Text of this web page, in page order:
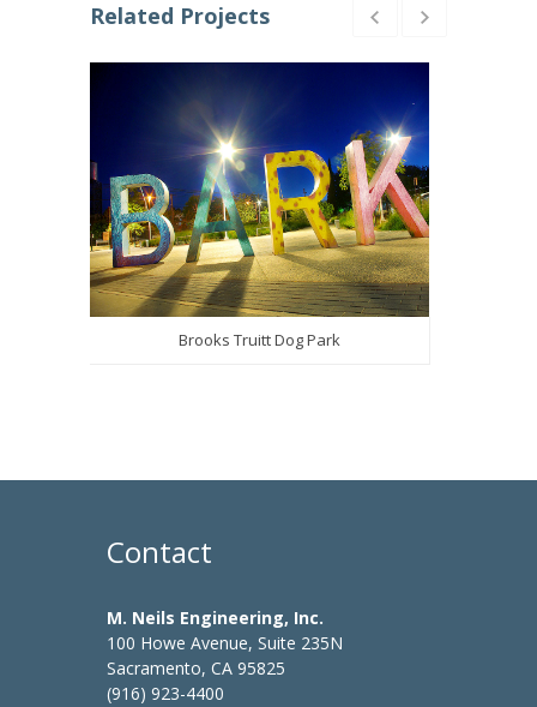
Related Projects
Brooks Truitt Dog Park
Contact
M. Neils Engineering, Inc.
100 Howe Avenue, Suite 235N
Sacramento, CA 95825
(916) 923-4400